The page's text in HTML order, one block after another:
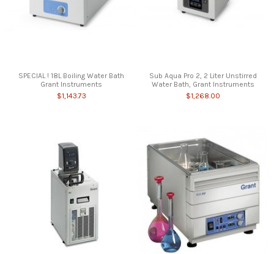
SPECIAL ! 18L Boiling Water Bath
Grant Instruments
$1,143.73
Sub Aqua Pro 2, 2 Liter Unstirred
Water Bath, Grant Instruments
$1,268.00